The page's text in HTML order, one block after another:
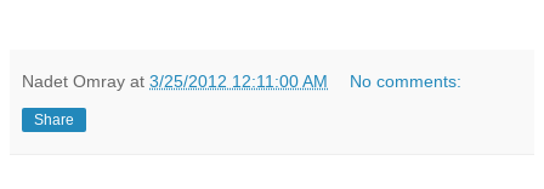
Nadet Omray at 3/25/2012 12:11:00 AM No comments:
Share